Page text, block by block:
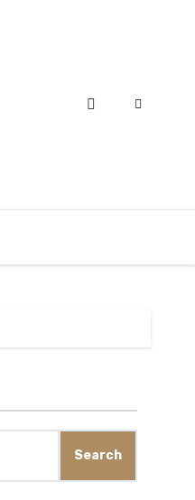
Search